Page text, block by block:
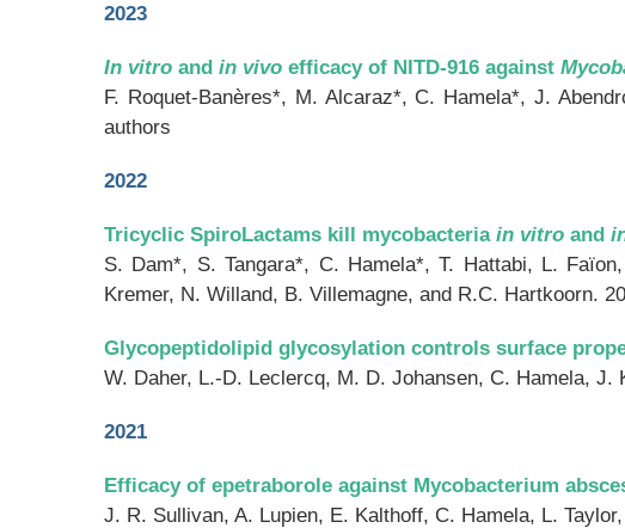
2023
In vitro and in vivo efficacy of NITD-916 against
F. Roquet-Banères*, M. Alcaraz*, C. Hamela*, J.
authors
2022
Tricyclic SpiroLactams kill mycobacteria in vitro and
S. Dam*, S. Tangara*, C. Hamela*, T. Hattabi, L.
Kremer, N. Willand, B. Villemagne, and R.C. Hartkoorn.
Glycopeptidolipid glycosylation controls surface
W. Daher, L.-D. Leclercq, M. D. Johansen, C. Hamela,
2021
Efficacy of epetraborole against Mycobacterium
J. R. Sullivan, A. Lupien, E. Kalthoff, C. Hamela, L.